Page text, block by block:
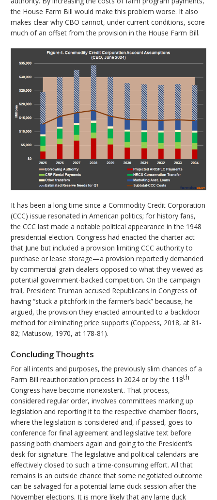
the House Farm Bill would make this problem worse. It also
makes clear why CBO cannot, under current conditions, score
much of an offset from the provision in the House Farm Bill.
It has been a long time since a Commodity Credit Corporation
(CCC) issue resonated in American politics; for history fans,
the CCC last made a notable political appearance in the 1948
presidential election. Congress had enacted the charter act
that June but included a provision limiting CCC authority to
purchase or lease storage—a provision reportedly demanded
by commercial grain dealers opposed to what they viewed as
potential government-backed competition. On the campaign
trail, President Truman accused Republicans in Congress of
having “stuck a pitchfork in the farmer’s back” because, he
argued, the provision they enacted amounted to a backdoor
method for eliminating price supports (Coppess, 2018, at 81-
82; Matusow, 1970, at 178-81).
Concluding Thoughts
For all intents and purposes, the previously slim chances of a
Farm Bill reauthorization process in 2024 or by the 118th
Congress have become nonexistent. That process,
considered regular order, involves committees marking up
legislation and reporting it to the respective chamber floors,
where the legislation is considered and, if passed, goes to
conference for final agreement and legislative text before
passing both chambers again and going to the President’s
desk for signature. The legislative and political calendars are
effectively closed to such a time-consuming effort. All that
remains is an outside chance that some negotiated outcome
can be salvaged for a potential lame duck session after the
November elections. It is more likely that any lame duck